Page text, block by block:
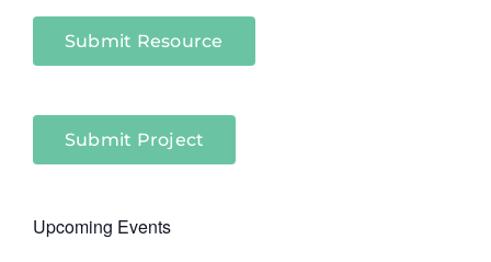
Submit Resource
Submit Project
Upcoming Events